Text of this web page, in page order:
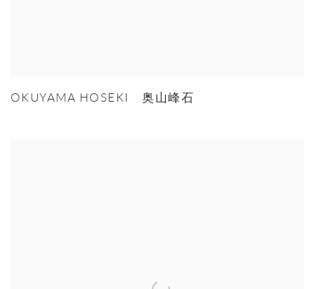
OKUYAMA HOSEKI 奥山峰石